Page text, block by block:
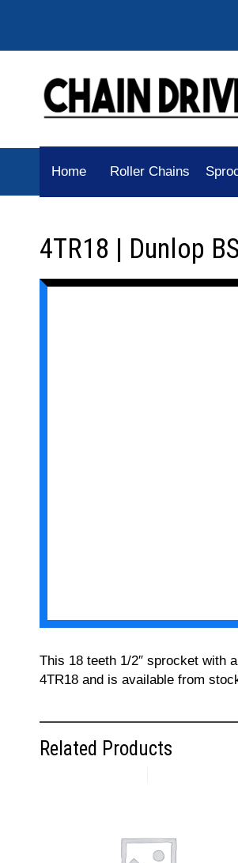
Home Roller Chains
4TR18 | Dunlop
This 18 teeth 1/2″ sprocket with
4TR18 and is available from
Related Products